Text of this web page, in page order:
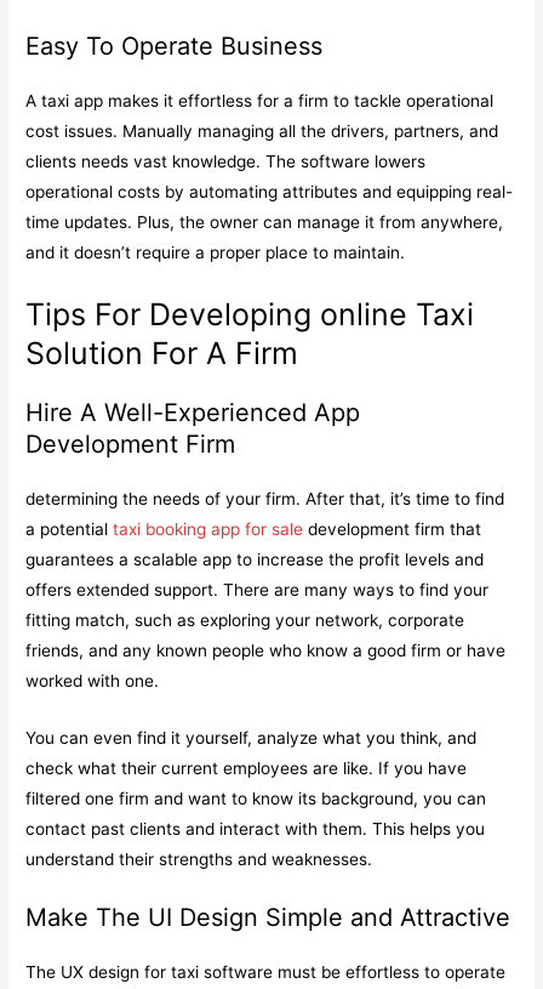
Easy To Operate Business
A taxi app makes it effortless for a firm to tackle operational
cost issues. Manually managing all the drivers, partners, and
clients needs vast knowledge. The software lowers
operational costs by automating attributes and equipping real-
time updates. Plus, the owner can manage it from anywhere,
and it doesn’t require a proper place to maintain.
Tips For Developing online Taxi
Solution For A Firm
Hire A Well-Experienced App
Development Firm
determining the needs of your firm. After that, it’s time to find
a potentialtaxi booking app for sale development firm that
guarantees a scalable app to increase the profit levels and
offers extended support. There are many ways to find your
fitting match, such as exploring your network, corporate
friends, and any known people who know a good firm or have
worked with one.
You can even find it yourself, analyze what you think, and
check what their current employees are like. If you have
filtered one firm and want to know its background, you can
contact past clients and interact with them. This helps you
understand their strengths and weaknesses.
Make The UI Design Simple and Attractive
The UX design for taxi software must be effortless to operate